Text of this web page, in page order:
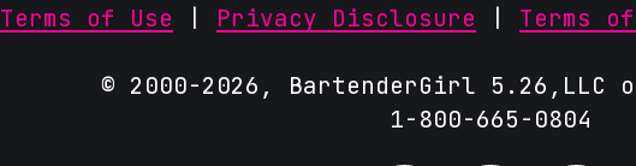
Terms of Use | Privacy Disclosure | Terms
© 2000-2026, BartenderGirl
1-800-665-0804